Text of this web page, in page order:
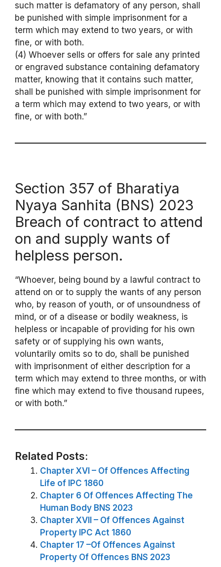
such matter is defamatory of any person, shall
be punished with simple imprisonment for a
term which may extend to two years, or with
fine, or with both.
(4) Whoever sells or offers for sale any printed
or engraved substance containing defamatory
matter, knowing that it contains such matter,
shall be punished with simple imprisonment for
a term which may extend to two years, or with
fine, or with both.”
Section 357 of Bharatiya
Nyaya Sanhita (BNS) 2023
Breach of contract to attend
on and supply wants of
helpless person.
“Whoever, being bound by a lawful contract to
attend on or to supply the wants of any person
who, by reason of youth, or of unsoundness of
mind, or of a disease or bodily weakness, is
helpless or incapable of providing for his own
safety or of supplying his own wants,
voluntarily omits so to do, shall be punished
with imprisonment of either description for a
term which may extend to three months, or with
fine which may extend to five thousand rupees,
or with both.”
Related Posts:
Chapter XVI – Of Offences Affecting
Life of IPC 1860
Chapter 6 Of Offences Affecting The
Human Body BNS 2023
Chapter XVII – Of Offences Against
Property IPC Act 1860
Chapter 17 –Of Offences Against
Property Of Offences BNS 2023